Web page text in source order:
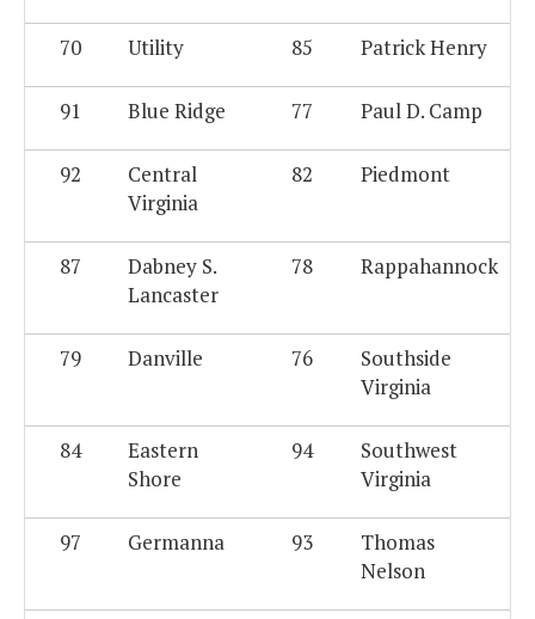
70 Utility 85 Patrick Henry
91 Blue Ridge 77 Paul D. Camp
92
Central
Virginia
82 Piedmont
87
Dabney S.
Lancaster
78 Rappahannock
79 Danville 76
Southside
Virginia
84
Eastern
Shore
94
Southwest
Virginia
97 Germanna 93
Thomas
Nelson